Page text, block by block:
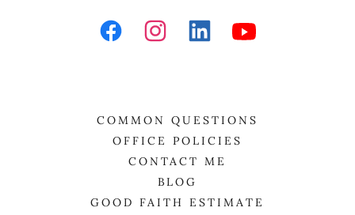
COMMON QUESTIONS
OFFICE POLICIES
CONTACT ME
BLOG
GOOD FAITH ESTIMATE